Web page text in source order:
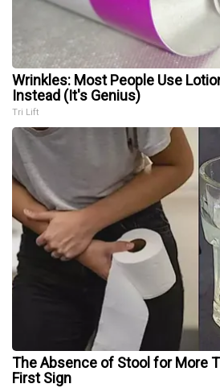
Wrinkles: Most People Use
Instead (It's Genius)
Tri Lift
The Absence of Stool for More
First Sign